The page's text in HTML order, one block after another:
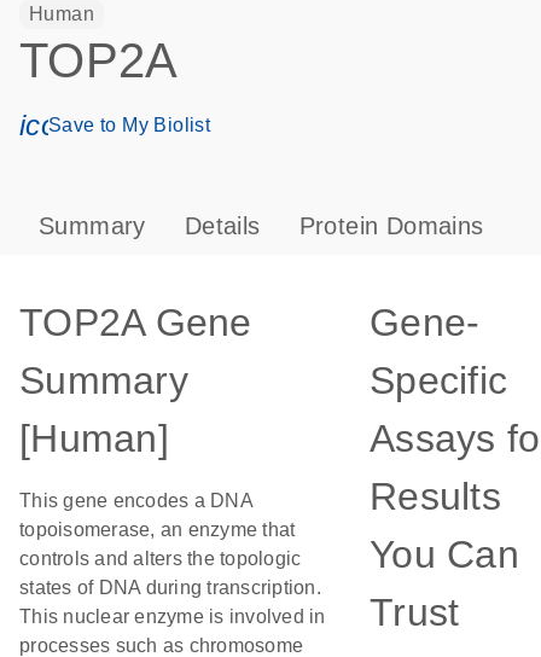
Human
TOP2A
icon_0171_ls_qf_save_program-s
Save to My Biolist
Summary Details Protein Domains
TOP2A Gene
Summary
[Human]
This gene encodes a DNA
topoisomerase, an enzyme that
controls and alters the topologic
states of DNA during transcription.
This nuclear enzyme is involved in
processes such as chromosome
Gene-
Specific
Assays
Results
You Can
Trust